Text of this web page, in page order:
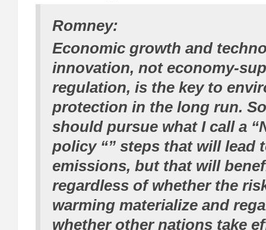
Romney:
Economic growth and
innovation, not economy-
regulation, is the key to
protection in the long run.
should pursue what I call a
policy “” steps that will lead
emissions, but that will
regardless of whether the
warming materialize and
whether other nations take